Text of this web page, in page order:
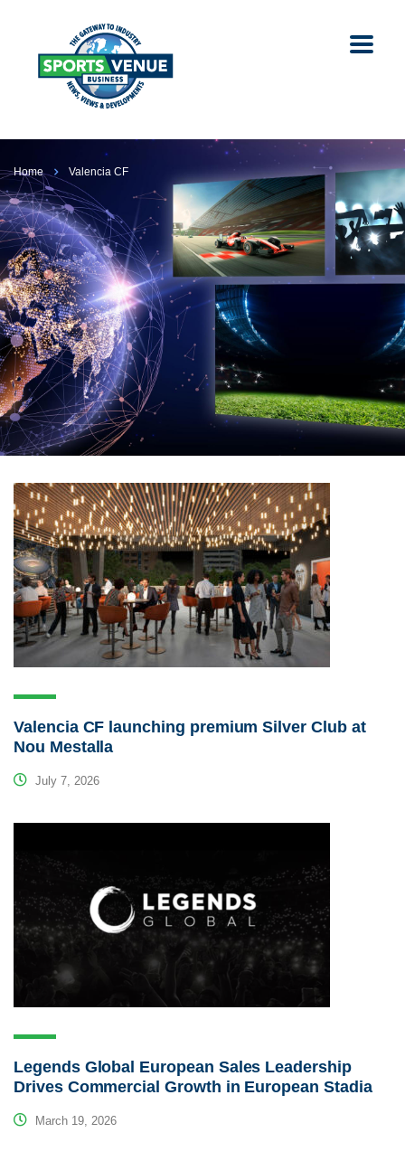
Home Valencia CF
Valencia CF launching premium Silver Club at
Nou Mestalla
July 7, 2026
Legends Global European Sales Leadership
Drives Commercial Growth in European Stadia
March 19, 2026